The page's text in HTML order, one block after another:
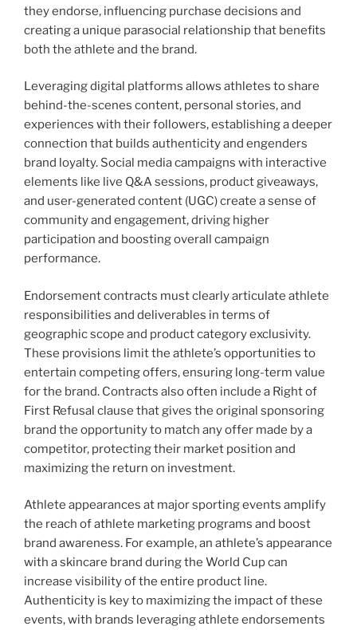
they endorse, influencing purchase decisions and
creating a unique parasocial relationship that benefits
both the athlete and the brand.
Leveraging digital platforms allows athletes to share
behind-the-scenes content, personal stories, and
experiences with their followers, establishing a deeper
connection that builds authenticity and engenders
brand loyalty. Social media campaigns with interactive
elements like live Q&A sessions, product giveaways,
and user-generated content (UGC) create a sense of
community and engagement, driving higher
participation and boosting overall campaign
performance.
Endorsement contracts must clearly articulate athlete
responsibilities and deliverables in terms of
geographic scope and product category exclusivity.
These provisions limit the athlete’s opportunities to
entertain competing offers, ensuring long-term value
for the brand. Contracts also often include a Right of
First Refusal clause that gives the original sponsoring
brand the opportunity to match any offer made by a
competitor, protecting their market position and
maximizing the return on investment.
Athlete appearances at major sporting events amplify
the reach of athlete marketing programs and boost
brand awareness. For example, an athlete’s appearance
with a skincare brand during the World Cup can
increase visibility of the entire product line.
Authenticity is key to maximizing the impact of these
events, with brands leveraging athlete endorsements